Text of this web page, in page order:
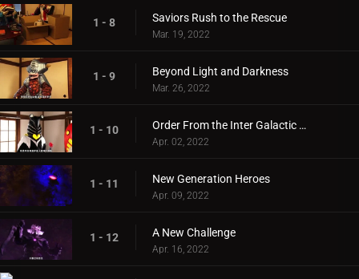
1 - 8 Saviors Rush to the Rescue
Mar. 19, 2022
1 - 9 Beyond Light and Darkness
Mar. 26, 2022
1 - 10 Order From the Inter Galactic Defense Force
Apr. 02, 2022
1 - 11 New Generation Heroes
Apr. 09, 2022
1 - 12 A New Challenge
Apr. 16, 2022